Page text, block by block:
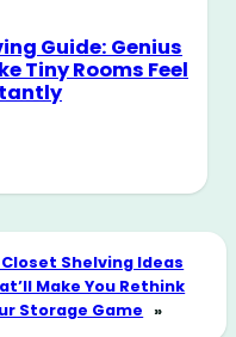
Guide: Genius
Tiny Rooms Feel
Closet Shelving Ideas
Make You Rethink
Storage Game »